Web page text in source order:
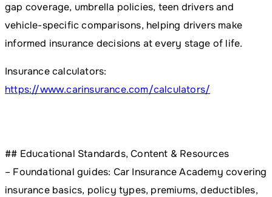
gap coverage, umbrella policies, teen drivers and
vehicle-specific comparisons, helping drivers make
informed insurance decisions at every stage of life.
Insurance calculators:
https://www.carinsurance.com/calculators/
## Educational Standards, Content & Resources
– Foundational guides: Car Insurance Academy covering
insurance basics, policy types, premiums, deductibles,